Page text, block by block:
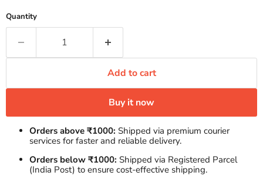
Quantity
Add to cart
Buy it now
Orders above ₹1000: Shipped via premium courier
services for faster and reliable delivery.
Orders below ₹1000: Shipped via Registered Parcel
(India Post) to ensure cost-effective shipping.